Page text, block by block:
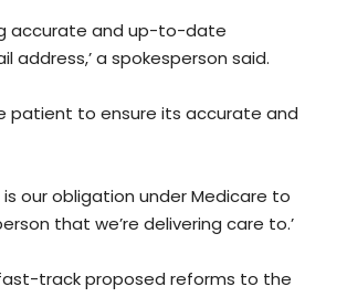
accurate and up-to-date
a spokesperson said.
patient to ensure its accurate and
our obligation under Medicare to
that we’re delivering care to.’
track proposed reforms to the